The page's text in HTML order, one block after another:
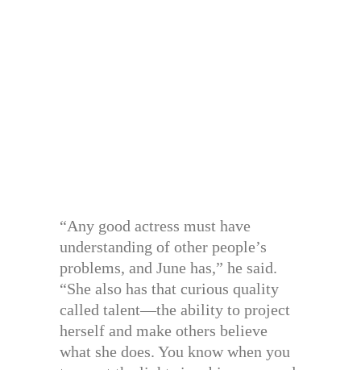
“Any good actress must have
understanding of other people’s
problems, and June has,” he said.
“She also has that curious quality
called talent—the ability to project
herself and make others believe
what she does. You know when you